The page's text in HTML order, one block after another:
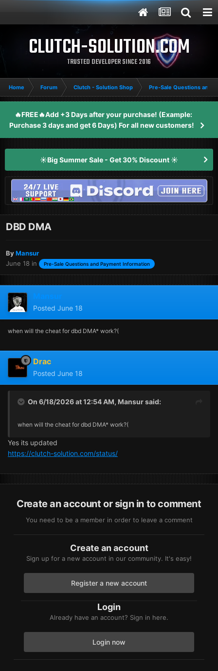
CLUTCH-SOLUTION.COM
TRUSTED DEVELOPER SINCE 2016
Home Forum Clutch - Solution Shop Pre-Sale Questions and
🔥FREE🔥Add +3 Days after your purchase! (Example:
Purchase 3 days and get 6 Days) For all new customers!
☀️Big Summer Sale - Get 30% Discount ☀️
DBD DMA
ByMansur
June 18 in Pre-Sale Questions and Payment Information
Mansur
Posted June 18
when will the cheat for dbd DMA* work?(
Drac
Posted June 18
On 6/18/2026 at 12:54 AM, Mansursaid:
when will the cheat for dbd DMA* work?(
Yes its updated
https://clutch-solution.com/status/
Create an account or sign in to comment
You need to be a member in order to leave a comment
Create an account
Sign up for a new account in our community. It's easy!
Register a new account
Login
Already have an account? Sign in here.
Login now